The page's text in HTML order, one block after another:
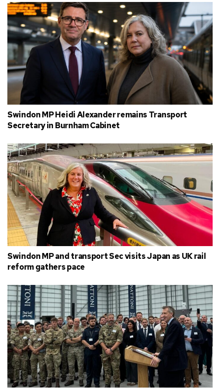
Swindon MP Heidi Alexander remains Transport
Secretary in Burnham Cabinet
Swindon MP and transport Sec visits Japan as UK rail
reform gathers pace